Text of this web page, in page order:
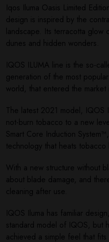
Iqos Iluma Oasis Limited
design is inspired by the
landscape. Its terracotta glow
dunes and hidden wonders.
IQOS ILUMA line is the so-
generation of the most
world, that entered the market
The latest 2021 model, IQOS
not-burn tobacco to a new
Smart Core Induction
technology that heats
With a new structure without
about blade damage, and
cleaning after use.
IQOS Iluma has familiar
standard model of IQOS, but
achieved a simple feel that